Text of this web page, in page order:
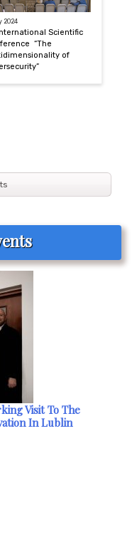
2024
Scientific
“The
of
Visit To The
In Lublin